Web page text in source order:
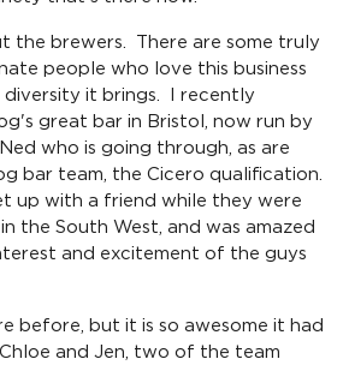
the brewers. There are some truly
people who love this business
diversity it brings. I recently
great bar in Bristol, now run by
who is going through, as are
bar team, the Cicero qualification.
up with a friend while they were
the South West, and was amazed
and excitement of the guys
before, but it is so awesome it had
and Jen, two of the team